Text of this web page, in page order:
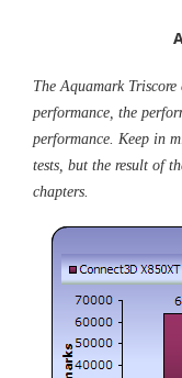
The Aquamark
performance, the
performance. Keep in
tests, but the result of
chapters.